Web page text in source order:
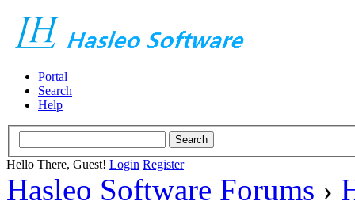
Portal
Search
Help
Hello There, Guest! Login Register
Hasleo Software Forums ›